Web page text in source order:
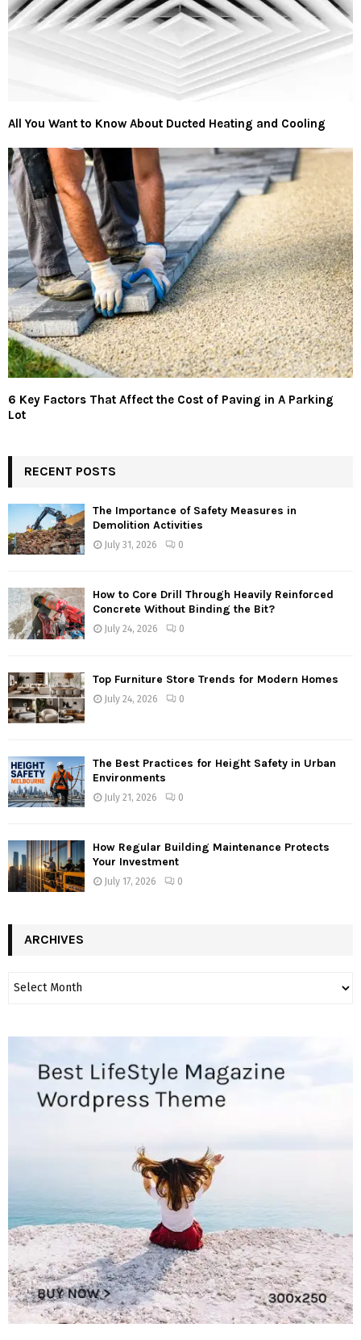
All You Want to Know About Ducted Heating and Cooling
6 Key Factors That Affect the Cost of Paving in A Parking
Lot
RECENT POSTS
The Importance of Safety Measures in
Demolition Activities
July 31, 2026 0
How to Core Drill Through Heavily Reinforced
Concrete Without Binding the Bit?
July 24, 2026 0
Top Furniture Store Trends for Modern Homes
July 24, 2026 0
The Best Practices for Height Safety in Urban
Environments
July 21, 2026 0
How Regular Building Maintenance Protects
Your Investment
July 17, 2026 0
ARCHIVES